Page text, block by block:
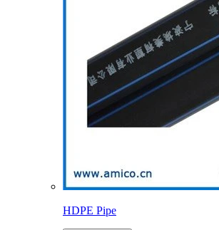
HDPE Pipe